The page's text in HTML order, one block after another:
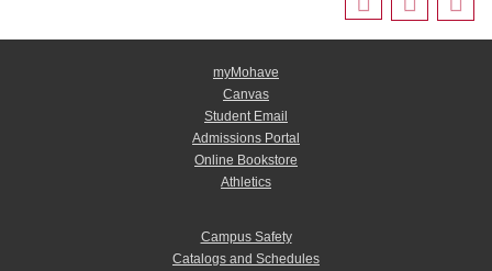
myMohave
Canvas
Student Email
Admissions Portal
Online Bookstore
Athletics
Campus Safety
Catalogs and Schedules